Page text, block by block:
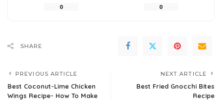
0 0
SHARE
PREVIOUS ARTICLE
Best Coconut-Lime Chicken
Wings Recipe- How To Make
NEXT ARTICLE
Best Fried Gnocchi Bites
Recipe